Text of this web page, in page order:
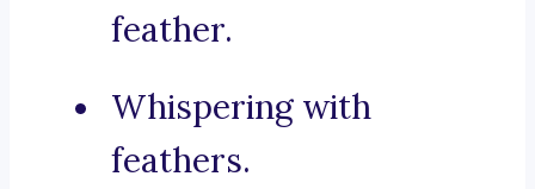
feather.
Whispering with
feathers.